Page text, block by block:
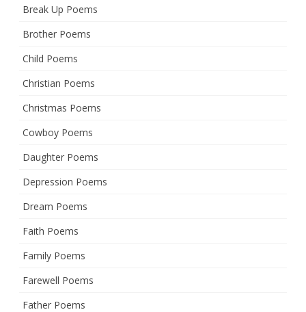
Break Up Poems
Brother Poems
Child Poems
Christian Poems
Christmas Poems
Cowboy Poems
Daughter Poems
Depression Poems
Dream Poems
Faith Poems
Family Poems
Farewell Poems
Father Poems